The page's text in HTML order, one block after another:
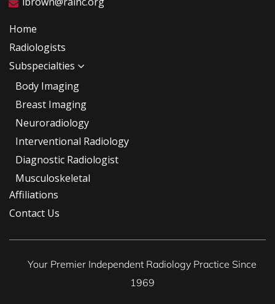
Home
Radiologists
Subspecialties
Body Imaging
Breast Imaging
Neuroradiology
Interventional Radiology
Diagnostic Radiologist
Musculoskeletal
Affiliations
Contact Us
Your Premier Independent Radiology Practice Since
1969